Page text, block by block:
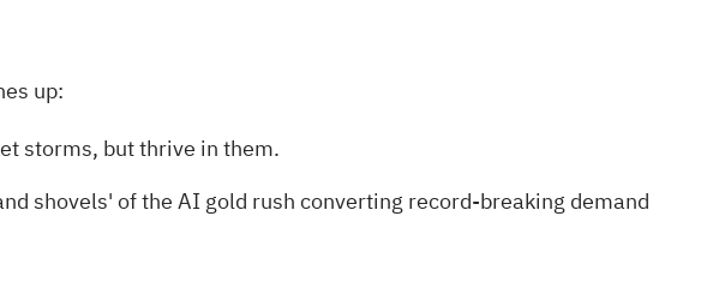
up:
storms, but thrive in them.
shovels' of the AI gold rushconverting record-breaking demand